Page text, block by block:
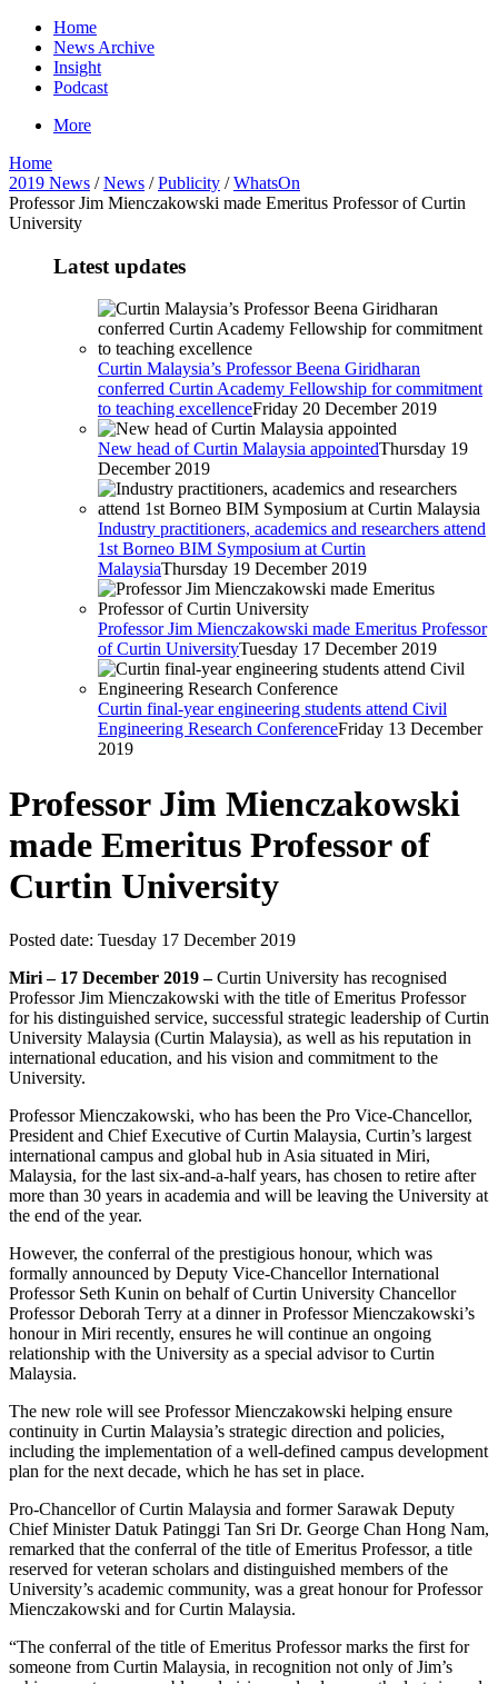
Home
News Archive
Insight
Podcast
More
Home
2019 News /News /Publicity /WhatsOn
Professor Jim Mienczakowski made Emeritus Professor of Curtin
University
Latest updates
Curtin Malaysia’s Professor Beena Giridharan
conferred Curtin Academy Fellowship for commitment
to teaching excellenceFriday 20 December 2019
New head of Curtin Malaysia appointedThursday 19
December 2019
Industry practitioners, academics and researchers attend
1st Borneo BIM Symposium at Curtin
MalaysiaThursday 19 December 2019
Professor Jim Mienczakowski made Emeritus Professor
of Curtin UniversityTuesday 17 December 2019
Curtin final-year engineering students attend Civil
Engineering Research ConferenceFriday 13 December
2019
Professor Jim Mienczakowski
made Emeritus Professor of
Curtin University
Posted date: Tuesday 17 December 2019
Miri – 17 December 2019 –Curtin University has recognised
Professor Jim Mienczakowski with the title of Emeritus Professor
for his distinguished service, successful strategic leadership of Curtin
University Malaysia (Curtin Malaysia), as well as his reputation in
international education, and his vision and commitment to the
University.
Professor Mienczakowski, who has been the Pro Vice-Chancellor,
President and Chief Executive of Curtin Malaysia, Curtin’s largest
international campus and global hub in Asia situated in Miri,
Malaysia, for the last six-and-a-half years, has chosen to retire after
more than 30 years in academia and will be leaving the University at
the end of the year.
However, the conferral of the prestigious honour, which was
formally announced by Deputy Vice-Chancellor International
Professor Seth Kunin on behalf of Curtin University Chancellor
Professor Deborah Terry at a dinner in Professor Mienczakowski’s
honour in Miri recently, ensures he will continue an ongoing
relationship with the University as a special advisor to Curtin
Malaysia.
The new role will see Professor Mienczakowski helping ensure
continuity in Curtin Malaysia’s strategic direction and policies,
including the implementation of a well-defined campus development
plan for the next decade, which he has set in place.
Pro-Chancellor of Curtin Malaysia and former Sarawak Deputy
Chief Minister Datuk Patinggi Tan Sri Dr. George Chan Hong Nam,
remarked that the conferral of the title of Emeritus Professor, a title
reserved for veteran scholars and distinguished members of the
University’s academic community, was a great honour for Professor
Mienczakowski and for Curtin Malaysia.
“The conferral of the title of Emeritus Professor marks the first for
someone from Curtin Malaysia, in recognition not only of Jim’s